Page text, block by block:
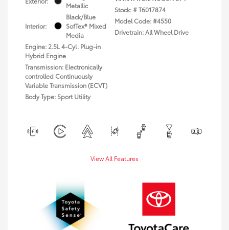
Metallic
Interior:
Black/Blue
SofTex® Mixed
Media
Engine: 2.5L 4-Cyl. Plug-in
Hybrid Engine
Transmission: Electronically
controlled Continuously
Variable Transmission (ECVT)
Body Type: Sport Utility
Stock: #T6017874
Model Code: #4550
Drivetrain: All Wheel Drive
View All Features